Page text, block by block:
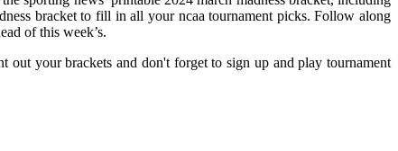
bracket to fill in all your ncaa tournament picks. Follow along
of this week’s.
out your brackets and don't forget to sign up and play tournament